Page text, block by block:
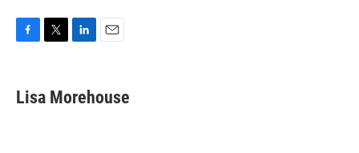
e
b
t
t
k
e
i
l
Lisa Morehouse